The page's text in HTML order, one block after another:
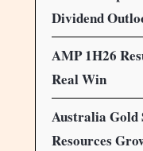
Dividend
AMP 1H26
Real Win
Australia Gold
Resources